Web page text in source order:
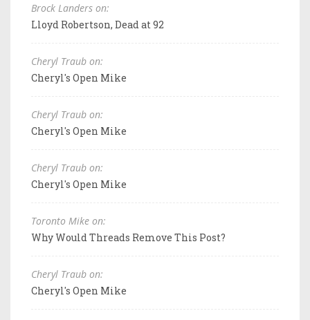
Brock Landers on:
Lloyd Robertson, Dead at 92
Cheryl Traub on:
Cheryl's Open Mike
Cheryl Traub on:
Cheryl's Open Mike
Cheryl Traub on:
Cheryl's Open Mike
Toronto Mike on:
Why Would Threads Remove This Post?
Cheryl Traub on:
Cheryl's Open Mike